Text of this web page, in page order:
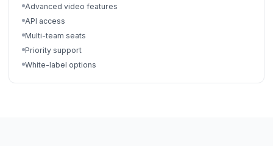
Advanced video features
API access
Multi-team seats
Priority support
White-label options